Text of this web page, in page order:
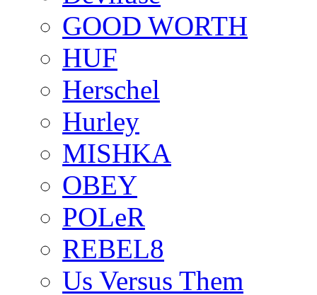
GOOD WORTH
HUF
Herschel
Hurley
MISHKA
OBEY
POLeR
REBEL8
Us Versus Them